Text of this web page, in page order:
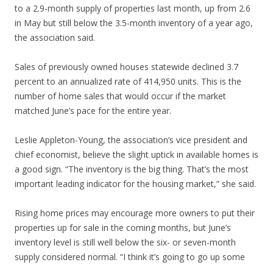
to a 2.9-month supply of properties last month, up from 2.6
in May but still below the 3.5-month inventory of a year ago,
the association said.
Sales of previously owned houses statewide declined 3.7
percent to an annualized rate of 414,950 units. This is the
number of home sales that would occur if the market
matched June’s pace for the entire year.
Leslie Appleton-Young, the association’s vice president and
chief economist, believe the slight uptick in available homes is
a good sign. “The inventory is the big thing. That’s the most
important leading indicator for the housing market,” she said.
Rising home prices may encourage more owners to put their
properties up for sale in the coming months, but June’s
inventory level is still well below the six- or seven-month
supply considered normal. “I think it’s going to go up some